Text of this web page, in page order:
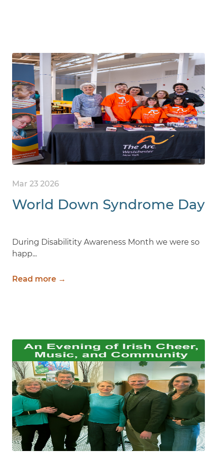
Mar 23 2026
World Down Syndrome Day
During Disabilitity Awareness Month we were so
happ...
Read more →